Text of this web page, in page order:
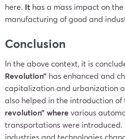
here. It has a mass impact on
manufacturing of good and
Conclusion
In the above context, it is
Revolution” has enhanced and
capitalization and urbanization
also helped in the introduction of
revolution” wherevarious
transportations were introduced.
industries and technologies